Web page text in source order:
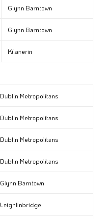
Glynn Barntown
Glynn Barntown
Kilanerin
Dublin Metropolitans
Dublin Metropolitans
Dublin Metropolitans
Dublin Metropolitans
Glynn Barntown
Leighlinbridge